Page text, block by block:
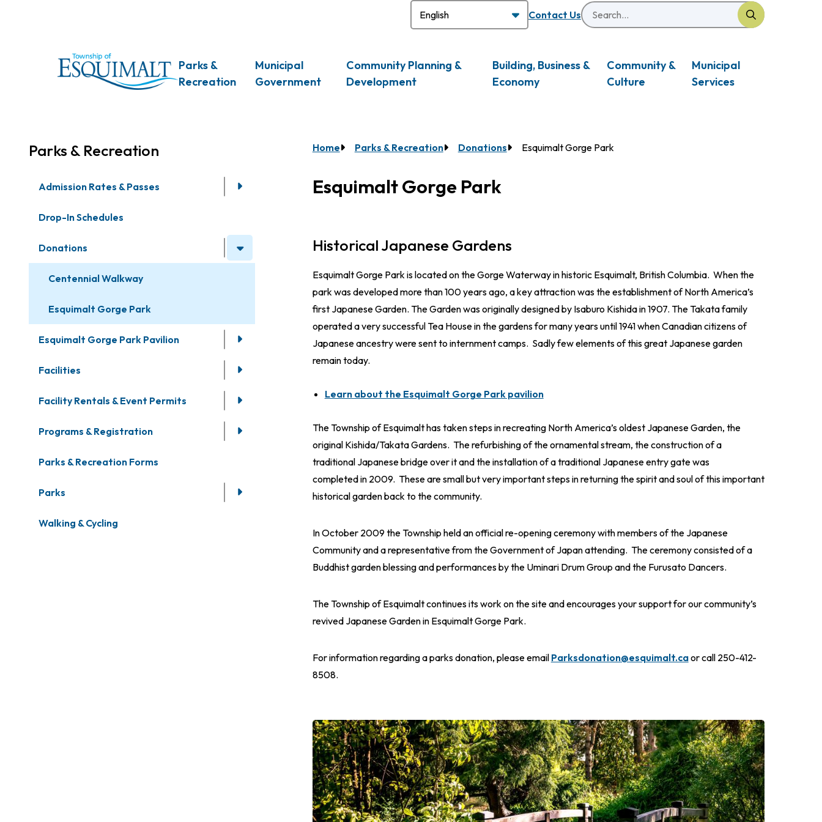
Header
Contact UsSearch
Main
Parks &
Recreation
Municipal
Government
Community Planning &
Development
Building, Business &
Economy
Community &
Culture
Municipal
Services
Parks & Recreation
Admission Rates & Passes
Drop-In Schedules
Donations
Centennial Walkway
Esquimalt Gorge Park
Esquimalt Gorge Park Pavilion
Facilities
Facility Rentals & Event Permits
Programs & Registration
Parks & Recreation Forms
Parks
Walking & Cycling
Breadcrumb
Home Parks & Recreation Donations Esquimalt Gorge Park
Esquimalt Gorge Park
Historical Japanese Gardens
Esquimalt Gorge Park is located on the Gorge Waterway in historic Esquimalt, British Columbia. When the
park was developed more than 100 years ago, a key attraction was the establishment of North America’s
first Japanese Garden. The Garden was originally designed by Isaburo Kishida in 1907. The Takata family
operated a very successful Tea House in the gardens for many years until 1941 when Canadian citizens of
Japanese ancestry were sent to internment camps. Sadly few elements of this great Japanese garden
remain today.
Learn about the Esquimalt Gorge Park pavilion
The Township of Esquimalt has taken steps in recreating North America’s oldest Japanese Garden, the
original Kishida/Takata Gardens. The refurbishing of the ornamental stream, the construction of a
traditional Japanese bridge over it and the installation of a traditional Japanese entry gate was
completed in 2009. These are small but very important steps in returning the spirit and soul of this important
historical garden back to the community.
In October 2009 the Township held an official re-opening ceremony with members of the Japanese
Community and a representative from the Government of Japan attending. The ceremony consisted of a
Buddhist garden blessing and performances by the Uminari Drum Group and the Furusato Dancers.
The Township of Esquimalt continues its work on the site and encourages your support for our community’s
revived Japanese Garden in Esquimalt Gorge Park.
For information regarding a parks donation, please email Parksdonation@esquimalt.caor call 250-412-
8508.